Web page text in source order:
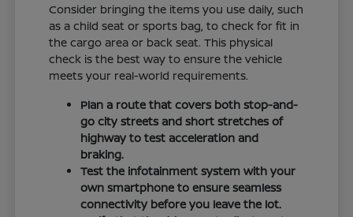
Consider bringing the items you use daily, such
as a child seat or sports bag, to check for fit in
the cargo area or back seat. This physical
check is the best way to ensure the vehicle
meets your real-world requirements.
Plan a route that covers both stop-and-
go city streets and short stretches of
highway to test acceleration and
braking.
Test the infotainment system with your
own smartphone to ensure seamless
connectivity before you leave the lot.